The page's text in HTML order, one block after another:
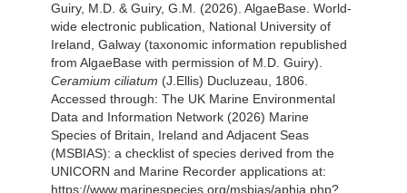
Guiry, M.D. & Guiry, G.M. (2026). AlgaeBase. World-
wide electronic publication, National University of
Ireland, Galway (taxonomic information republished
from AlgaeBase with permission of M.D. Guiry).
Ceramium ciliatum (J.Ellis) Ducluzeau, 1806.
Accessed through: The UK Marine Environmental
Data and Information Network (2026) Marine
Species of Britain, Ireland and Adjacent Seas
(MSBIAS): a checklist of species derived from the
UNICORN and Marine Recorder applications at:
https://www.marinespecies.org/msbias/aphia.php?